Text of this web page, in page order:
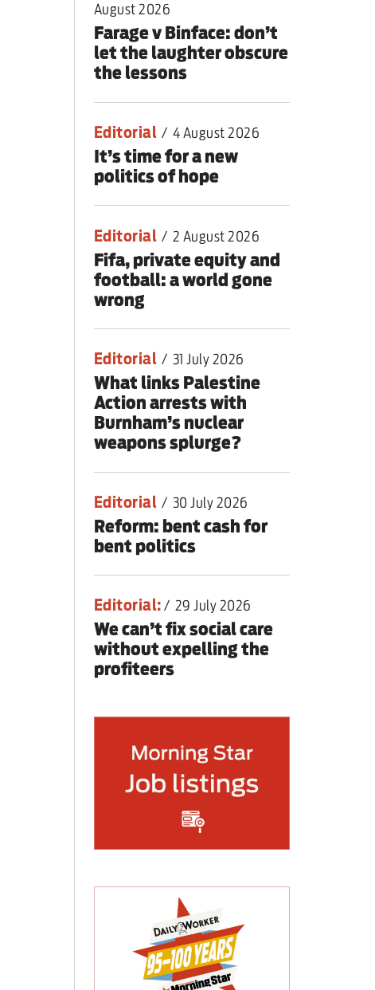
August 2026
Farage v Binface: don’t
let the laughter obscure
the lessons
Editorial / 4 August 2026
It’s time for a new
politics of hope
Editorial / 2 August 2026
Fifa, private equity and
football: a world gone
wrong
Editorial / 31 July 2026
What links Palestine
Action arrests with
Burnham’s nuclear
weapons splurge?
Editorial / 30 July 2026
Reform: bent cash for
bent politics
Editorial:/ 29 July 2026
We can’t fix social care
without expelling the
profiteers